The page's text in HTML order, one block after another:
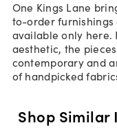
One Kings Lane
to-order furnishings
available only here.
aesthetic, the
contemporary and
of handpicked
Shop Similar